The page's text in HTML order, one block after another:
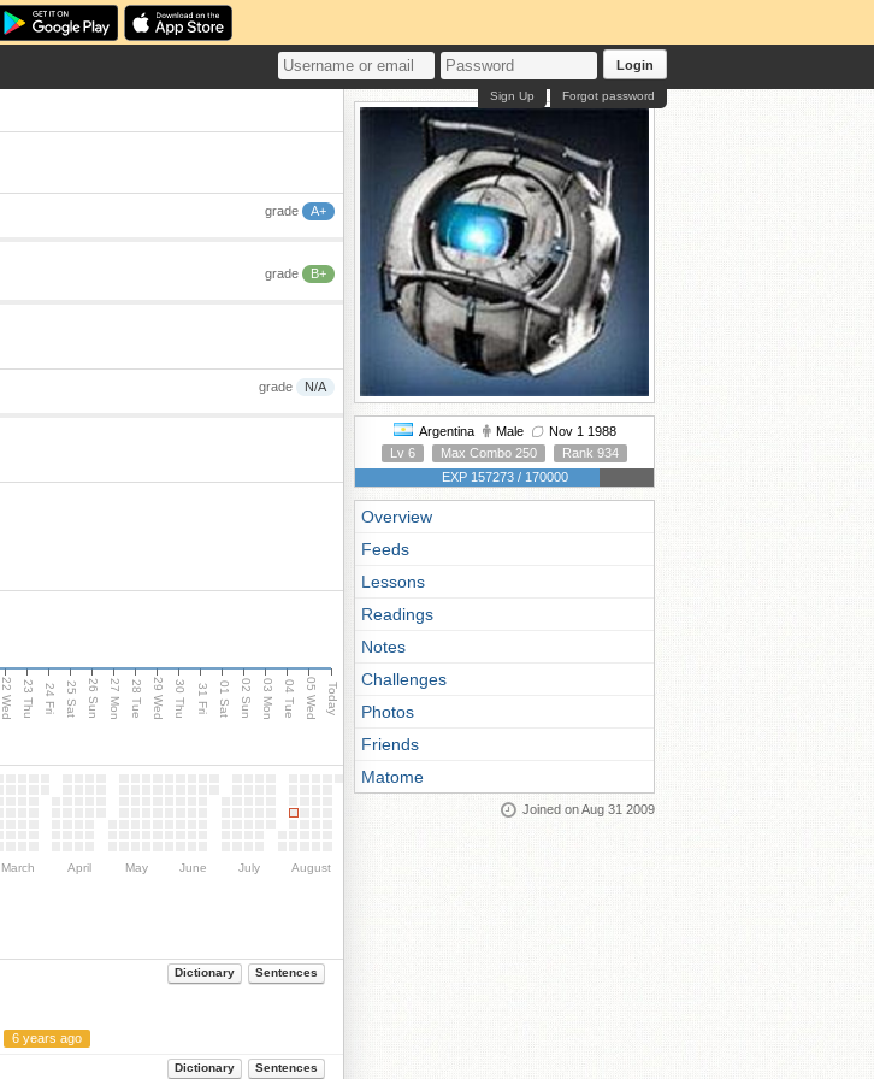
Login
Forgot password
Sign Up
grade A+
grade B+
grade N/A
22 Wed 23 Thu 24 Fri 25 Sat 26 Sun 27 Mon 28 Tue 29 Wed 30 Thu 31 Fri 01 Sat 02 Sun 03 Mon 04 Tue 05 Wed Today
March April May June July August
Dictionary Sentences
6 years ago
Dictionary Sentences
Argentina Male
Nov 1 1988
Lv 6
Max Combo 250
Rank 934
EXP 157273 / 170000
Overview
Feeds
Lessons
Readings
Notes
Challenges
Photos
Friends
Matome
Joined on Aug 31 2009